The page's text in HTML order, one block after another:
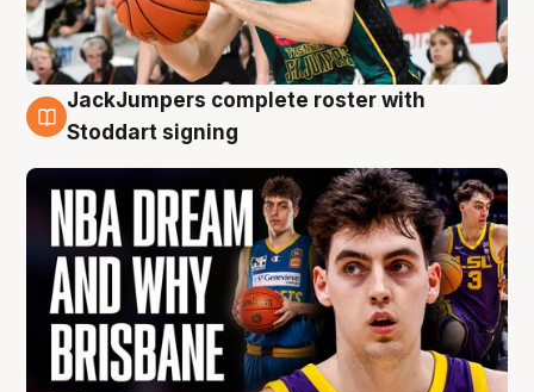
6 Aug
JackJumpers complete roster with
Stoddart signing